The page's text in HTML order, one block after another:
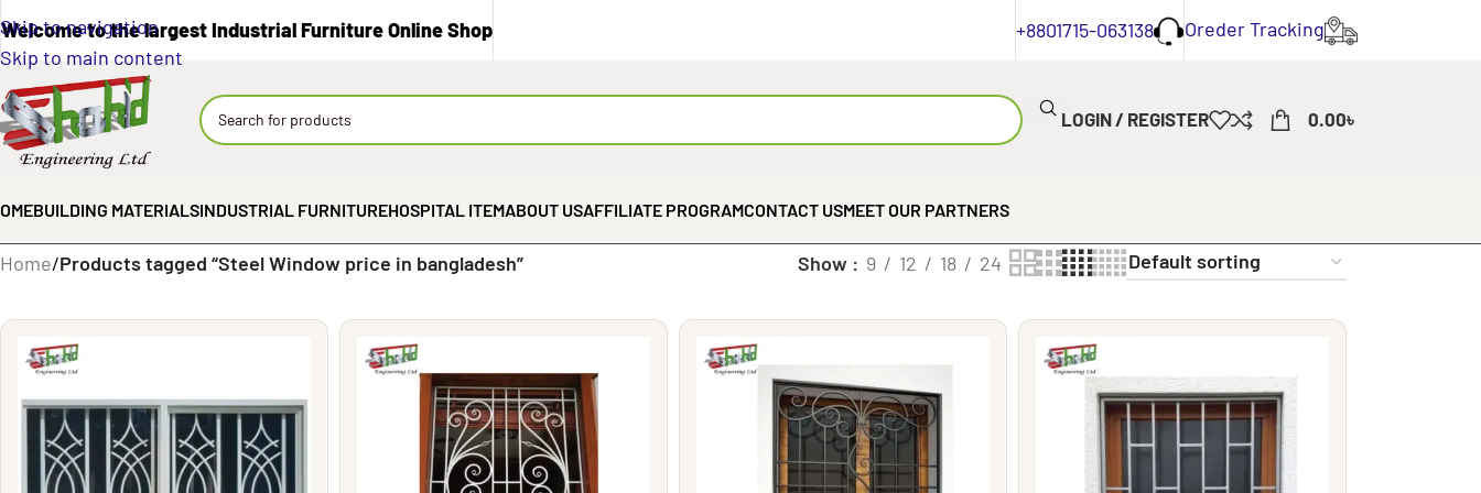
Skip to navigation
Skip to main content
Welcome to the largest Industrial Furniture Online Shop +8801715-063138 Oreder Tracking
LOGIN / REGISTER 0.00৳
BUILDING MATERIALSINDUSTRIAL FURNITUREHOSPITAL ITEMABOUT USAFFILIATE PROGRAMCONTACT USMEET OUR PARTNERS
Home/Products tagged “Steel Window price in bangladesh” Show 9 12 18 24